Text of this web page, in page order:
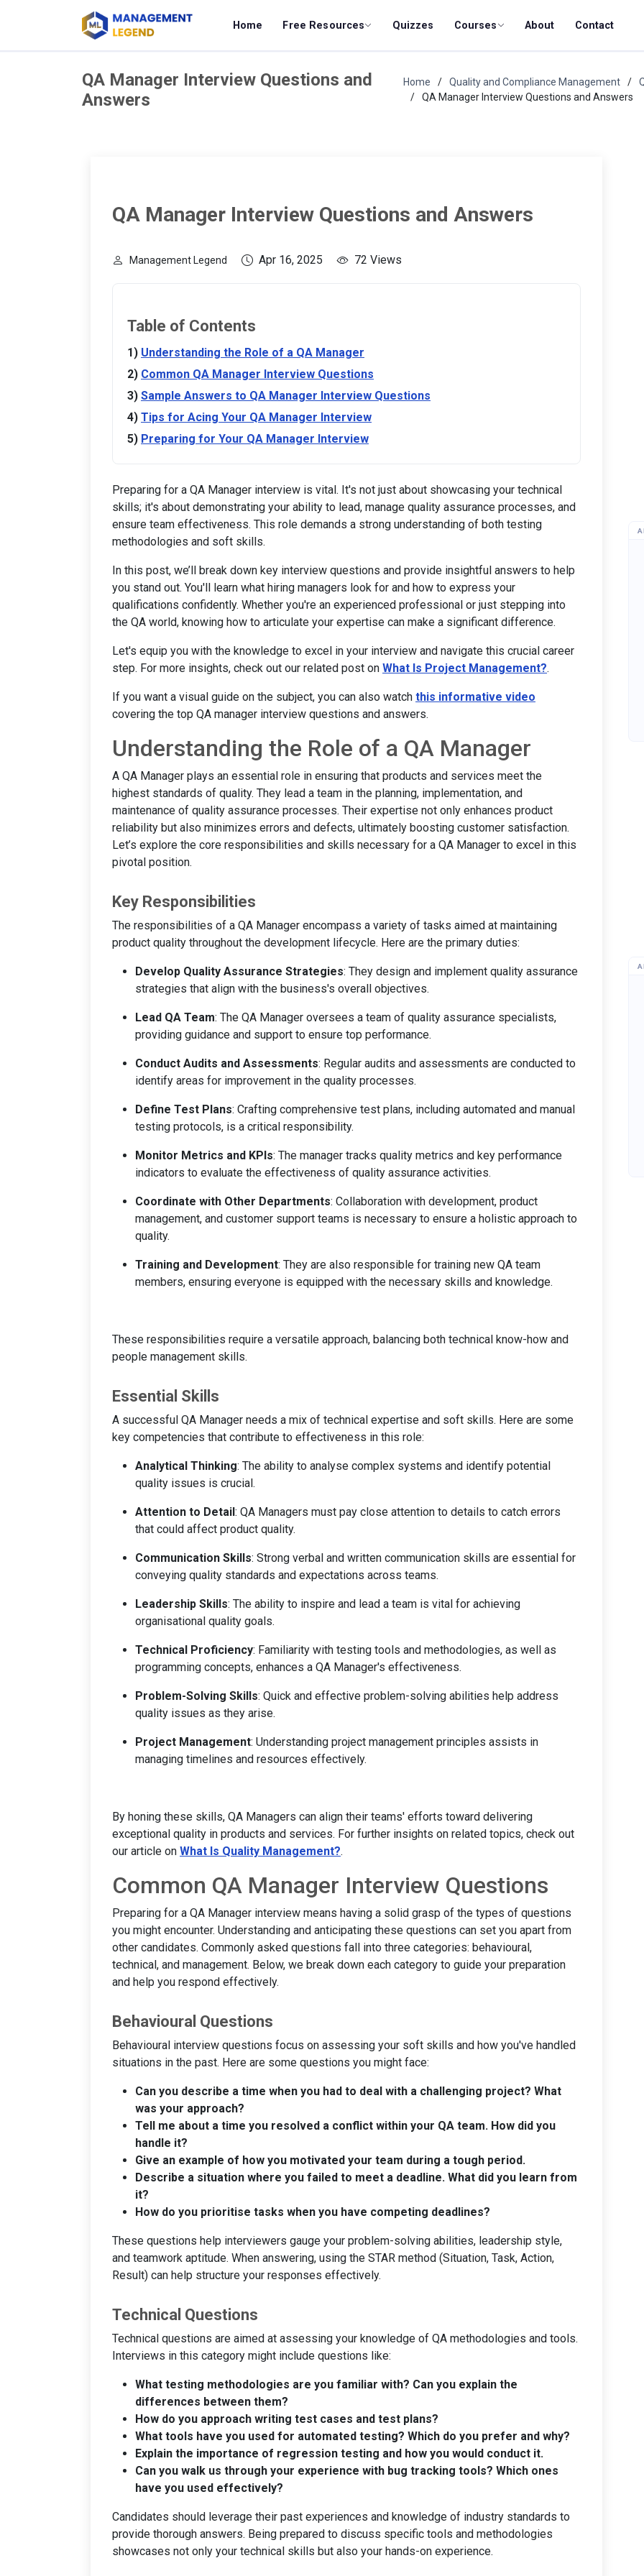
Home Free Resources Quizzes Courses About Contact
QA Manager Interview Questions and
Answers
Home Quality and Compliance Management
QA Manager Interview Questions and Answers
QA Manager Interview Questions and Answers
Management Legend Apr 16, 2025 72 Views
Table of Contents
Understanding the Role of a QA Manager
Common QA Manager Interview Questions
Sample Answers to QA Manager Interview Questions
Tips for Acing Your QA Manager Interview
Preparing for Your QA Manager Interview
Preparing for a QA Manager interview is vital. It's not just about showcasing your technical
skills; it's about demonstrating your ability to lead, manage quality assurance processes, and
ensure team effectiveness. This role demands a strong understanding of both testing
methodologies and soft skills.
In this post, we’ll break down key interview questions and provide insightful answers to help
you stand out. You'll learn what hiring managers look for and how to express your
qualifications confidently. Whether you're an experienced professional or just stepping into
the QA world, knowing how to articulate your expertise can make a significant difference.
Let's equip you with the knowledge to excel in your interview and navigate this crucial career
step. For more insights, check out our related post on What Is Project Management?.
If you want a visual guide on the subject, you can also watch this informative video
covering the top QA manager interview questions and answers.
Understanding the Role of a QA Manager
A QA Manager plays an essential role in ensuring that products and services meet the
highest standards of quality. They lead a team in the planning, implementation, and
maintenance of quality assurance processes. Their expertise not only enhances product
reliability but also minimizes errors and defects, ultimately boosting customer satisfaction.
Let’s explore the core responsibilities and skills necessary for a QA Manager to excel in this
pivotal position.
Key Responsibilities
The responsibilities of a QA Manager encompass a variety of tasks aimed at maintaining
product quality throughout the development lifecycle. Here are the primary duties:
Develop Quality Assurance Strategies: They design and implement quality assurance
strategies that align with the business's overall objectives.
Lead QA Team: The QA Manager oversees a team of quality assurance specialists,
providing guidance and support to ensure top performance.
Conduct Audits and Assessments: Regular audits and assessments are conducted to
identify areas for improvement in the quality processes.
Define Test Plans: Crafting comprehensive test plans, including automated and manual
testing protocols, is a critical responsibility.
Monitor Metrics and KPIs: The manager tracks quality metrics and key performance
indicators to evaluate the effectiveness of quality assurance activities.
Coordinate with Other Departments: Collaboration with development, product
management, and customer support teams is necessary to ensure a holistic approach to
quality.
Training and Development: They are also responsible for training new QA team
members, ensuring everyone is equipped with the necessary skills and knowledge.
These responsibilities require a versatile approach, balancing both technical know-how and
people management skills.
Essential Skills
A successful QA Manager needs a mix of technical expertise and soft skills. Here are some
key competencies that contribute to effectiveness in this role:
Analytical Thinking: The ability to analyse complex systems and identify potential
quality issues is crucial.
Attention to Detail: QA Managers must pay close attention to details to catch errors
that could affect product quality.
Communication Skills: Strong verbal and written communication skills are essential for
conveying quality standards and expectations across teams.
Leadership Skills: The ability to inspire and lead a team is vital for achieving
organisational quality goals.
Technical Proficiency: Familiarity with testing tools and methodologies, as well as
programming concepts, enhances a QA Manager's effectiveness.
Problem-Solving Skills: Quick and effective problem-solving abilities help address
quality issues as they arise.
Project Management: Understanding project management principles assists in
managing timelines and resources effectively.
By honing these skills, QA Managers can align their teams' efforts toward delivering
exceptional quality in products and services. For further insights on related topics, check out
our article on What Is Quality Management?.
Common QA Manager Interview Questions
Preparing for a QA Manager interview means having a solid grasp of the types of questions
you might encounter. Understanding and anticipating these questions can set you apart from
other candidates. Commonly asked questions fall into three categories: behavioural,
technical, and management. Below, we break down each category to guide your preparation
and help you respond effectively.
Behavioural Questions
Behavioural interview questions focus on assessing your soft skills and how you've handled
situations in the past. Here are some questions you might face:
Can you describe a time when you had to deal with a challenging project? What
was your approach?
Tell me about a time you resolved a conflict within your QA team. How did you
handle it?
Give an example of how you motivated your team during a tough period.
Describe a situation where you failed to meet a deadline. What did you learn from
it?
How do you prioritise tasks when you have competing deadlines?
These questions help interviewers gauge your problem-solving abilities, leadership style,
and teamwork aptitude. When answering, using the STAR method (Situation, Task, Action,
Result) can help structure your responses effectively.
Technical Questions
Technical questions are aimed at assessing your knowledge of QA methodologies and tools.
Interviews in this category might include questions like:
What testing methodologies are you familiar with? Can you explain the
differences between them?
How do you approach writing test cases and test plans?
What tools have you used for automated testing? Which do you prefer and why?
Explain the importance of regression testing and how you would conduct it.
Can you walk us through your experience with bug tracking tools? Which ones
have you used effectively?
Candidates should leverage their past experiences and knowledge of industry standards to
provide thorough answers. Being prepared to discuss specific tools and methodologies
showcases not only your technical skills but also your hands-on experience.